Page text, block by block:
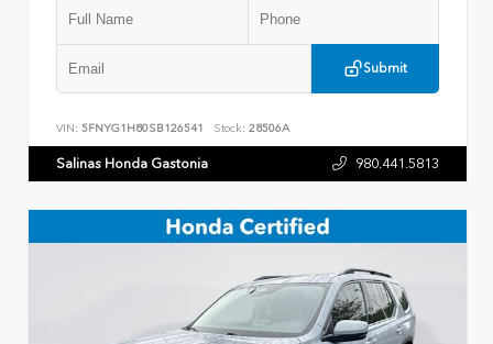
Submit
VIN: 5FNYG1H80SB126541 Stock: 28506A
Salinas Honda Gastonia 980.441.5813